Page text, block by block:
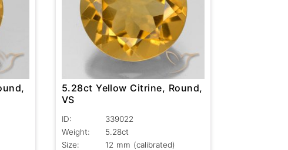
5.28ct Yellow Citrine, Round,
VS
ID:
339022
Weight:
5.28ct
Size:
12 mm (calibrated)